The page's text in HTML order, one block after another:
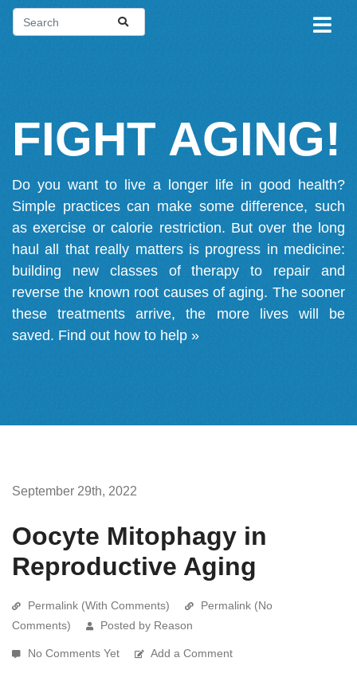
FIGHT AGING!
Do you want to live a longer life in good health?
Simple practices can make some difference, such
as exercise or calorie restriction. But over the long
haul all that really matters is progress in medicine:
building new classes of therapy to repair and
reverse the known root causes of aging. The sooner
these treatments arrive, the more lives will be
saved. Find out how to help »
September 29th, 2022
Oocyte Mitophagy in
Reproductive Aging
Permalink (With Comments)
Permalink (No
Comments)
Posted by Reason
No Comments Yet Add a Comment